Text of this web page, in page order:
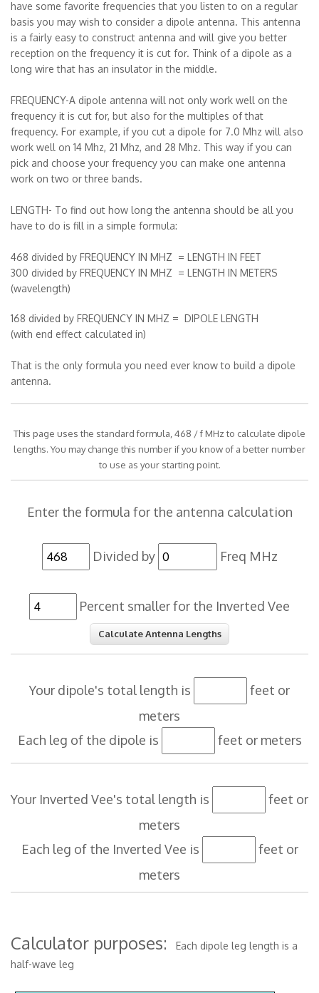
have some favorite frequencies that you listen to on a regular
basis you may wish to consider a dipole antenna. This antenna
is a fairly easy to construct antenna and will give you better
reception on the frequency it is cut for. Think of a dipole as a
long wire that has an insulator in the middle.
FREQUENCY-A dipole antenna will not only work well on the
frequency it is cut for, but also for the multiples of that
frequency. For example, if you cut a dipole for 7.0 Mhz will also
work well on 14 Mhz, 21 Mhz, and 28 Mhz. This way if you can
pick and choose your frequency you can make one antenna
work on two or three bands.
LENGTH- To find out how long the antenna should be all you
have to do is fill in a simple formula:
468 divided by FREQUENCY IN MHZ = LENGTH IN FEET
300 divided by FREQUENCY IN MHZ = LENGTH IN METERS
(wavelength)
168 divided by FREQUENCY IN MHZ = DIPOLE LENGTH
(with end effect calculated in)
That is the only formula you need ever know to build a dipole
antenna.
This page uses the standard formula, 468 / f MHz to calculate dipole
lengths. You may change this number if you know of a better number
to use as your starting point.
Enter the formula for the antenna calculation
Divided by Freq MHz
Percent smaller for the Inverted Vee
Your dipole's total length is
feet or
meters
Each leg of the dipole is
feet or meters
Your Inverted Vee's total length is
feet or
meters
Each leg of the Inverted Vee is
feet or
meters
Calculator purposes:
Each dipole leg length is a
half-wave leg